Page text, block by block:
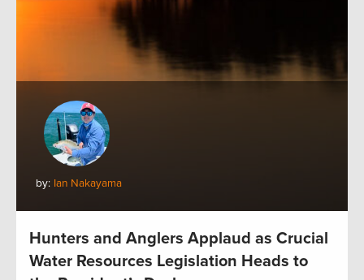
by: Ian Nakayama
Hunters and Anglers Applaud as Crucial
Water Resources Legislation Heads to